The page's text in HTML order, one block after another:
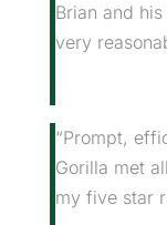
Brian and
very
“Prompt,
Gorilla met
my five star